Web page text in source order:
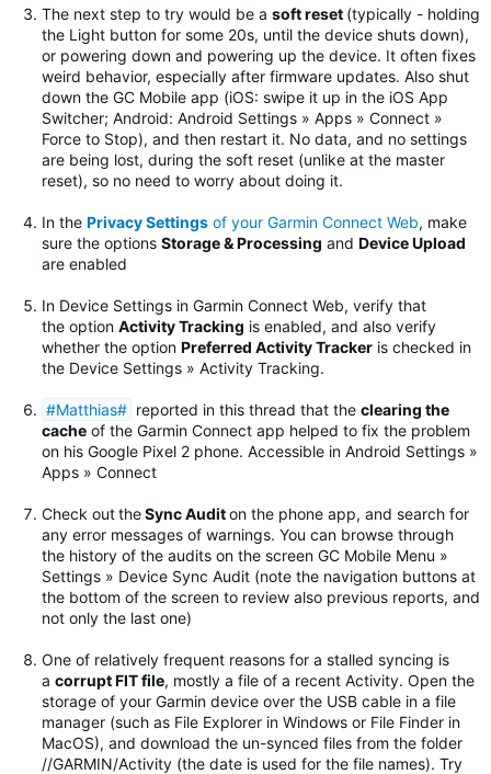
The next step to try would be a soft reset (typically - holding
the Light button for some 20s, until the device shuts down),
or powering down and powering up the device. It often fixes
weird behavior, especially after firmware updates. Also shut
down the GC Mobile app (iOS: swipe it up in the iOS App
Switcher; Android: Android Settings » Apps » Connect »
Force to Stop), and then restart it. No data, and no settings
are being lost, during the soft reset (unlike at the master
reset), so no need to worry about doing it.
In the Privacy Settings of your Garmin Connect Web, make
sure the options Storage & Processing and Device Upload
are enabled
In Device Settings in Garmin Connect Web, verify that
the option Activity Tracking is enabled, and also verify
whether the option Preferred Activity Tracker is checked in
the Device Settings » Activity Tracking.
#Matthias# reported in this thread that the clearing the
cache of the Garmin Connect app helped to fix the problem
on his Google Pixel 2 phone. Accessible in Android Settings »
Apps » Connect
Check outtheSync Auditon the phone app, and search for
any error messages of warnings. You can browse through
the history of the audits on the screen GC Mobile Menu »
Settings » Device Sync Audit (note the navigation buttons at
the bottom of the screen to review also previous reports, and
not only the last one)
One of relatively frequent reasons for a stalled syncing is
a corrupt FIT file, mostly a file of a recent Activity. Open the
storage of your Garmin device over the USB cable in a file
manager (such as File Explorer in Windows or File Finder in
MacOS), and download the un-synced files from the folder
//GARMIN/Activity (the date is used for the file names). Try